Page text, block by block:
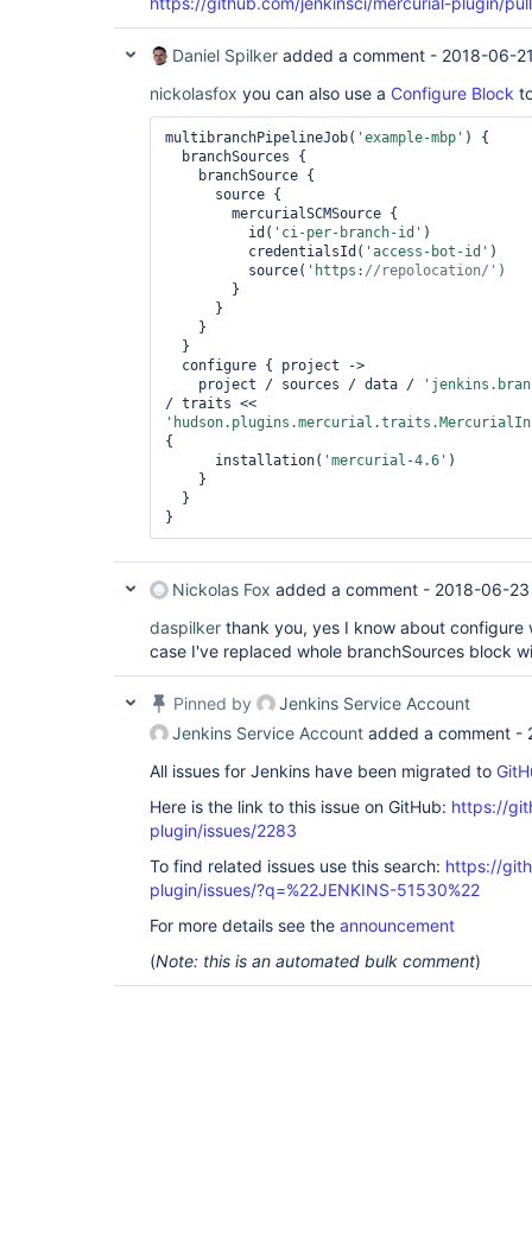
Daniel Spilker added a comment - 2018-06-
nickolasfox you can also use a Configure Block
multibranchPipelineJob( 'example-mbp' ) {
          id(
'ci-per-branch-id' )
          credentialsId(
'access-bot-id' )
          source(
'https: //repolocation/'
    project / sources / data /
{
      installation(
'mercurial-4.6' )
Nickolas Fox added a comment - 2018-06-23
daspilker thank you, yes I know about
case I've replaced whole branchSources block
Pinned by
Jenkins Service Account
Jenkins Service Account added a comment -
All issues for Jenkins have been migrated to
Here is the link to this issue on GitHub: https://
plugin/issues/2283
To find related issues use this search: https://
plugin/issues/?q=%22JENKINS-51530%22
For more details see the announcement
(Note: this is an automated bulk comment)